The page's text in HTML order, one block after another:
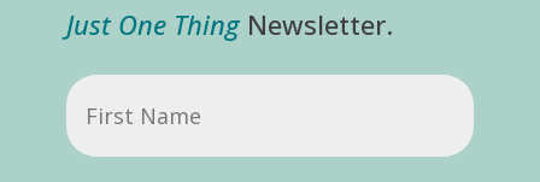
Just One ThingNewsletter.
First
Name